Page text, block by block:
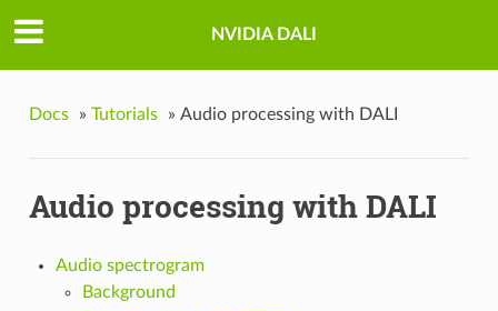
NVIDIA DALI
Docs » Tutorials » Audio processing with DALI
Audio processing with DALI
Audio spectrogram
Background